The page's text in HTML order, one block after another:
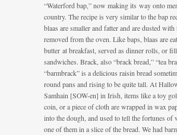
“Waterford bap,” now making its way onto
country. The recipe is very similar to the bap
blaas are smaller and fatter and are dusted
removed from the oven. Like baps, blaas are
butter at breakfast, served as dinner rolls, or
sandwiches. Brack, also “brack bread,” “tea
“barmbrack” is a delicious raisin bread
round pans and rising to be quite tall. At
Samhain [SOW-en] in Irish, items like a toy
coin, or a piece of cloth are wrapped in wax
into the dough, and used to tell the fortunes of
one of them in a slice of the bread. We had